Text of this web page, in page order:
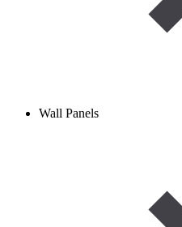
Wall Panels